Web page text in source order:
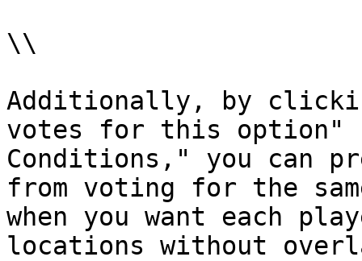
\\
Additionally, by
votes for this option"
Conditions," you can
from voting for the
when you want each
locations without